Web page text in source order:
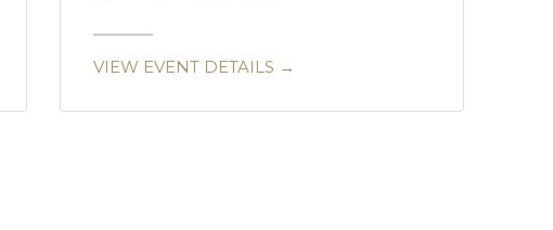
VIEW EVENT DETAILS →